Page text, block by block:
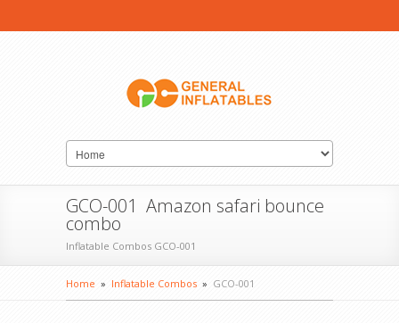
GCO-001 Amazon safari bounce
combo
Inflatable Combos GCO-001
Home » Inflatable Combos » GCO-001